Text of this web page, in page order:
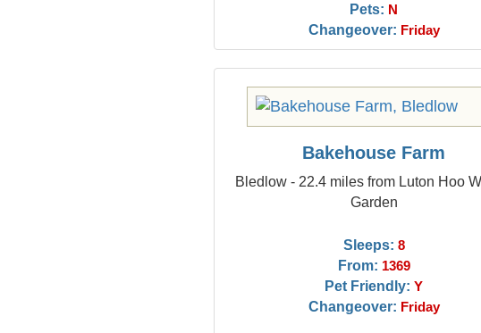
Pets: N
Changeover: Friday
Bakehouse Farm
Bledlow - 22.4 miles from Luton Hoo
Garden
Sleeps: 8
From: 1369
Pet Friendly: Y
Changeover: Friday